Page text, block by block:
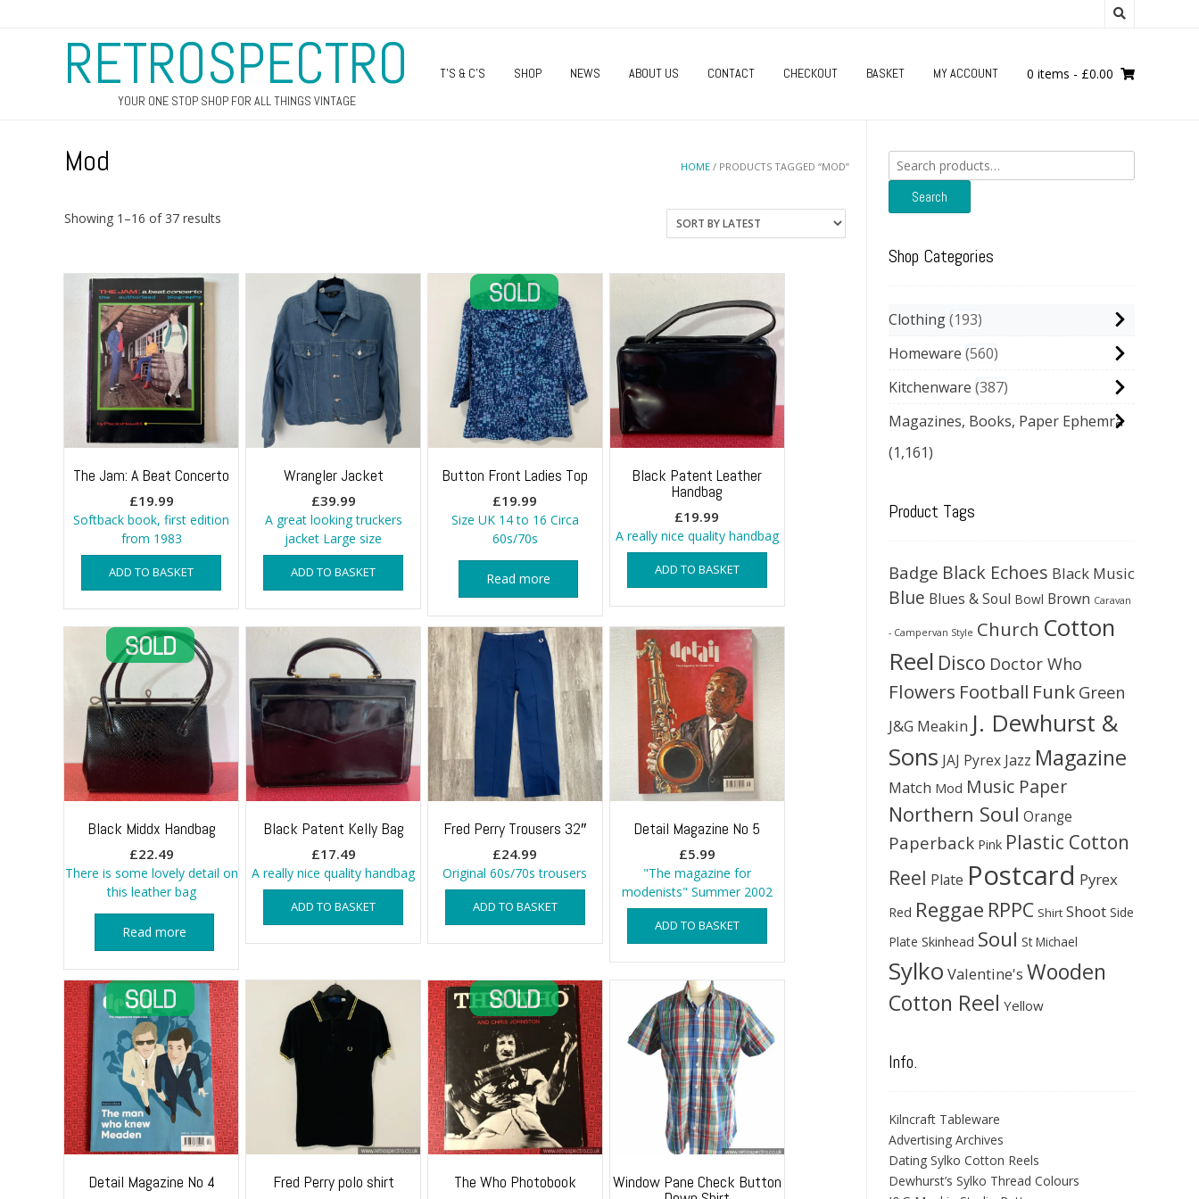
RETROSPECTRO
YOUR ONE STOP SHOP FOR ALL THINGS VINTAGE
T’S & C’S SHOP NEWS ABOUT US CONTACT CHECKOUT BASKET MY ACCOUNT 0 items - £0.00
HOME / PRODUCTS TAGGED “MOD”
Mod
Showing 1–16 of 37 results
The Jam: A Beat Concerto
£19.99
Softback book, first edition
from 1983
ADD TO BASKET
Wrangler Jacket
£39.99
A great looking truckers
jacket Large size
ADD TO BASKET
Button Front Ladies Top
£19.99
Size UK 14 to 16 Circa
60s/70s
Read more
Black Patent Leather
Handbag
£19.99
A really nice quality handbag
ADD TO BASKET
Black Middx Handbag
£22.49
There is some lovely detail on
this leather bag
Read more
Black Patent Kelly Bag
£17.49
A really nice quality handbag
ADD TO BASKET
Fred Perry Trousers 32″
£24.99
Original 60s/70s trousers
ADD TO BASKET
Detail Magazine No 5
£5.99
"The magazine for
modenists" Summer 2002
ADD TO BASKET
Detail Magazine No 4 Fred Perry polo shirt The Who Photobook Window Pane Check Button
Search
for:
Search
Shop Categories
Clothing 193
Homeware 560
Kitchenware 387
Magazines, Books, Paper Ephemra
(1,161)
Product Tags
Badge Black Echoes Black Music
Blue Blues & Soul Bowl Brown Caravan
- Campervan Style Church Cotton
Reel Disco Doctor Who
Flowers Football Funk Green
J&G Meakin J. Dewhurst &
Sons JAJ Pyrex Jazz Magazine
Match Mod Music Paper
Northern Soul Orange
Paperback Pink Plastic Cotton
Reel Plate Postcard Pyrex
Red Reggae RPPC Shirt Shoot Side
Plate Skinhead Soul St Michael
Sylko Valentine's Wooden
Cotton Reel Yellow
Info.
Kilncraft Tableware
Advertising Archives
Dating Sylko Cotton Reels
Dewhurst’s Sylko Thread Colours